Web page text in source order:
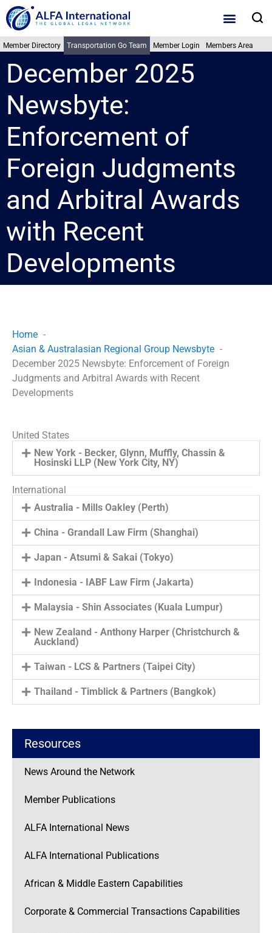
Skip
to
content
Member Directory Transportation Go Team Member Login Members Area
December 2025
Newsbyte:
Enforcement of
Foreign Judgments
and Arbitral Awards
with Recent
Developments
Home
Asian & Australasian Regional Group Newsbyte
December 2025 Newsbyte: Enforcement of Foreign
Judgments and Arbitral Awards with Recent
Developments
United States
New York - Becker, Glynn, Muffly, Chassin &
Hosinski LLP (New York City, NY)
International
Australia - Mills Oakley (Perth)
China - Grandall Law Firm (Shanghai)
Japan - Atsumi & Sakai (Tokyo)
Indonesia - IABF Law Firm (Jakarta)
Malaysia - Shin Associates (Kuala Lumpur)
New Zealand - Anthony Harper (Christchurch &
Auckland)
Taiwan - LCS & Partners (Taipei City)
Thailand - Timblick & Partners (Bangkok)
Resources
News Around the Network
Member Publications
ALFA International News
ALFA International Publications
African & Middle Eastern Capabilities
Corporate & Commercial Transactions Capabilities